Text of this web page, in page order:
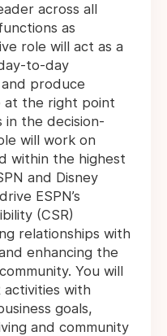
across all
as
role will act as a
to-day
produce
at the right point
in the decision-
will work on
within the highest
and Disney
ESPN’s
(CSR)
relationships with
enhancing the
You will
activities with
goals,
and community